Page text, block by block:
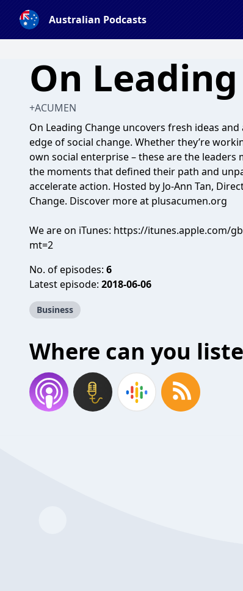
Australian Podcasts
On
+ACUMEN
On Leading Change uncovers fresh ideas
edge of social change. Whether they’re
own social enterprise – these are the
the moments that defined their path and
accelerate action. Hosted by Jo-Ann Tan,
Change. Discover more at plusacumen.org
We are on iTunes: https://itunes.apple.com/
mt=2
No. of episodes: 6
Latest episode: 2018-06-06
Business
Where can you